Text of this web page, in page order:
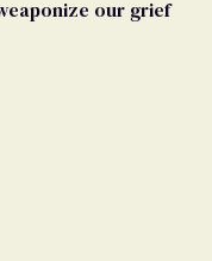
our grief